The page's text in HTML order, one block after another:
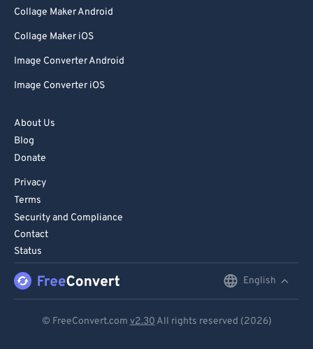
Collage Maker Android
Collage Maker iOS
Image Converter Android
Image Converter iOS
About Us
Blog
Donate
Privacy
Terms
Security and Compliance
Contact
Status
English
© FreeConvert.com v2.30 All rights reserved (2026)